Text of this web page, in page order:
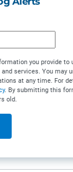
you provide to
services. You may
at any time. For
. By submitting this
old.